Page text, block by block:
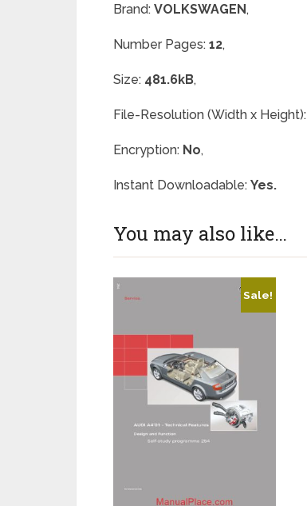
Brand: VOLKSWAGEN,
Number Pages: 12,
Size: 481.6kB,
File-Resolution (Width x Height):
Encryption: No,
Instant Downloadable: Yes.
You may also like…
Sale!